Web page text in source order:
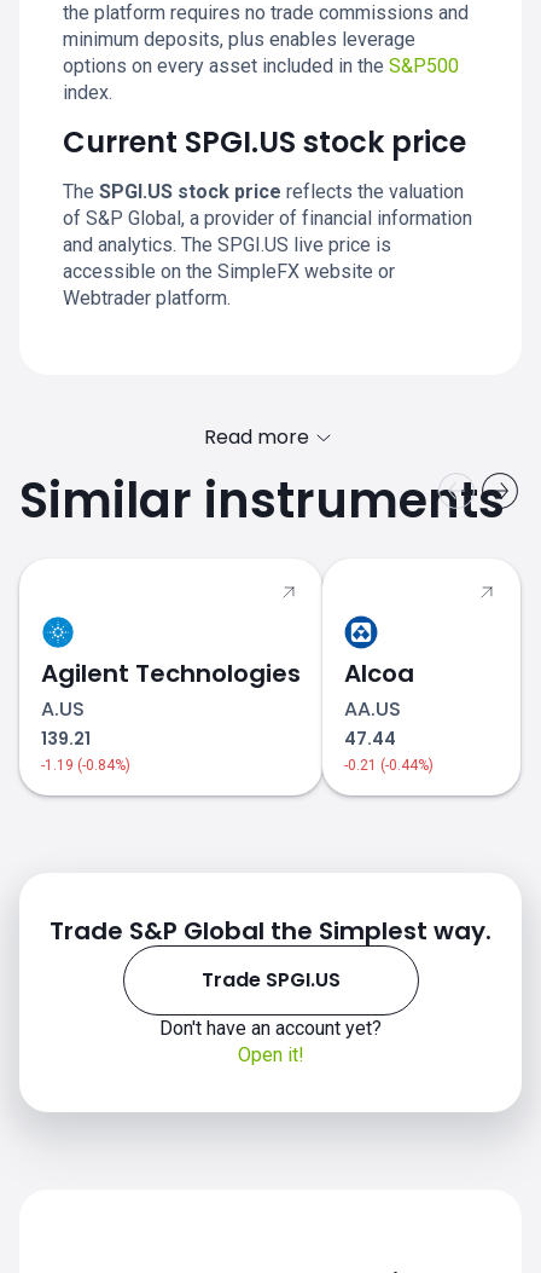
the platform requires no trade commissions and
minimum deposits, plus enables leverage
options on every asset included in the S&P500
index.
Current SPGI.US stock price
The SPGI.US stock price reflects the valuation
of S&P Global, a provider of financial information
and analytics. The SPGI.US live price is
accessible on the SimpleFX website or
Webtrader platform.
Read more
Similar instruments
Agilent Technologies
A.US
139.21
-1.19 (-0.84%)
Alcoa
AA.US
47.44
-0.21 (-0.44%)
Trade S&P Global the Simplest way.
Trade SPGI.US
Don't have an account yet?
Open it!